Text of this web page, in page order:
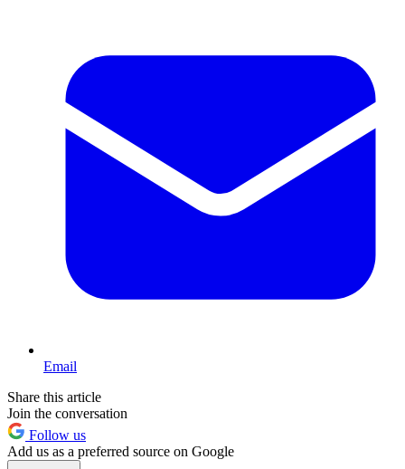
Email
Share this article
Join the conversation
Follow us
Add us as a preferred source on Google